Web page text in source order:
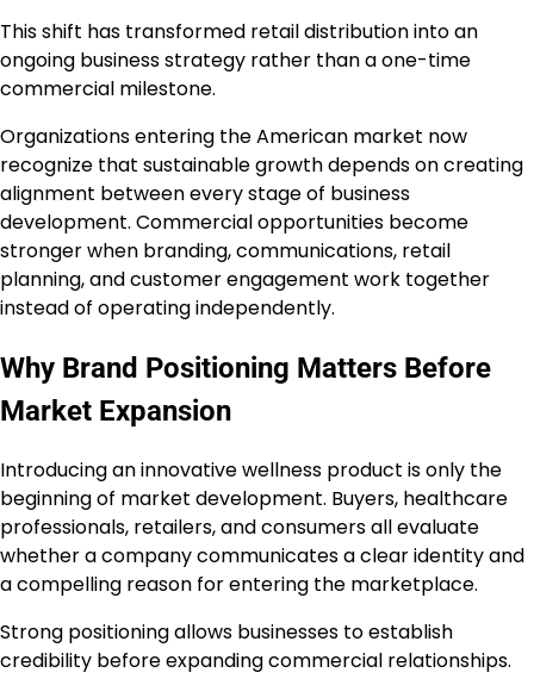
This shift has transformed retail distribution into an
ongoing business strategy rather than a one-time
commercial milestone.
Organizations entering the American market now
recognize that sustainable growth depends on creating
alignment between every stage of business
development. Commercial opportunities become
stronger when branding, communications, retail
planning, and customer engagement work together
instead of operating independently.
Why Brand Positioning Matters Before
Market Expansion
Introducing an innovative wellness product is only the
beginning of market development. Buyers, healthcare
professionals, retailers, and consumers all evaluate
whether a company communicates a clear identity and
a compelling reason for entering the marketplace.
Strong positioning allows businesses to establish
credibility before expanding commercial relationships.